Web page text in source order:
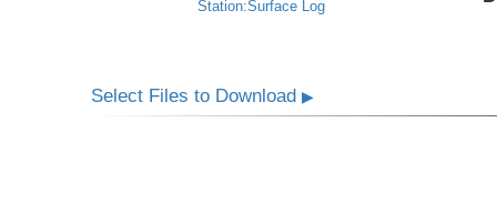
Station:Surface Log
Select Files to Download▶